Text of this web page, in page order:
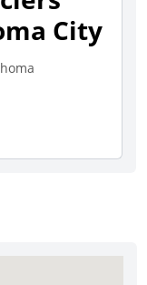
City